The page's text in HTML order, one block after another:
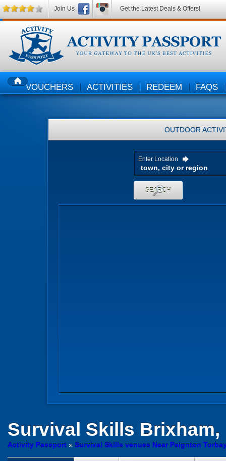
HOMEVOUCHERS ACTIVITIES REDEEM FAQS
OUTDOOR
Enter Location
SEARCH
Survival Skills Brixham,
Activity Passport » Survival Skills venues Near Paignton
Join Us Get the Latest Deals & Offers!